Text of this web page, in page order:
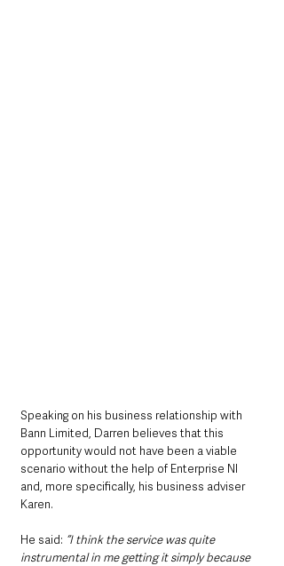
Speaking on his business relationship with
Bann Limited, Darren believes that this
opportunity would not have been a viable
scenario without the help of Enterprise NI
and, more specifically, his business adviser
Karen.
He said: “I think the service was quite
instrumental in me getting it simply because